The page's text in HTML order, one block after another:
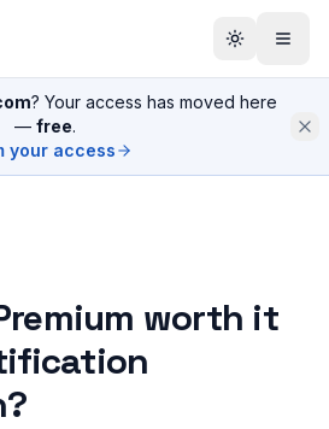
? Your access has moved here
— free.
your access
worth it